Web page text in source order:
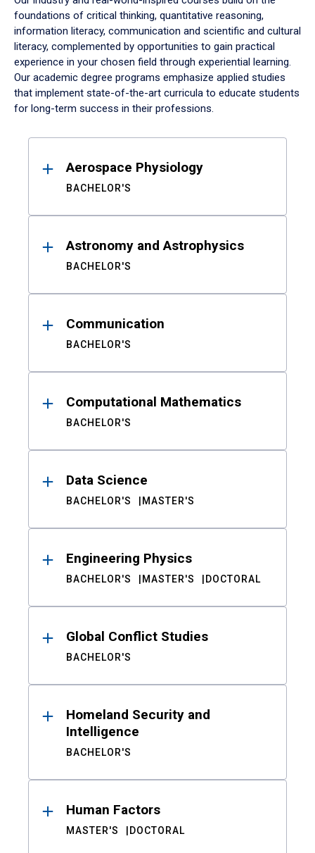
foundations of critical thinking, quantitative reasoning,
information literacy, communication and scientific and cultural
literacy, complemented by opportunities to gain practical
experience in your chosen field through experiential learning.
Our academic degree programs emphasize applied studies
that implement state-of-the-art curricula to educate students
for long-term success in their professions.
ResultsAerospace Physiology
BACHELOR'S
Astronomy and Astrophysics
BACHELOR'S
Communication
BACHELOR'S
Computational Mathematics
BACHELOR'S
Data Science
BACHELOR'S MASTER'S
Engineering Physics
BACHELOR'S MASTER'S DOCTORAL
Global Conflict Studies
BACHELOR'S
Homeland Security and
Intelligence
BACHELOR'S
Human Factors
MASTER'S DOCTORAL